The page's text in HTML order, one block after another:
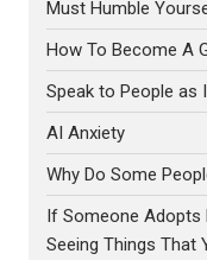
Must Humble
How To Become A
Speak to People as
AI Anxiety
Why Do Some
If Someone Adopts
Seeing Things That